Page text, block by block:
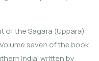
of the Sagara (Uppara)
seven of the book
India’ written by